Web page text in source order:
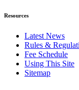
Resources
Latest News
Rules &
Fee Schedule
Using This Site
Sitemap